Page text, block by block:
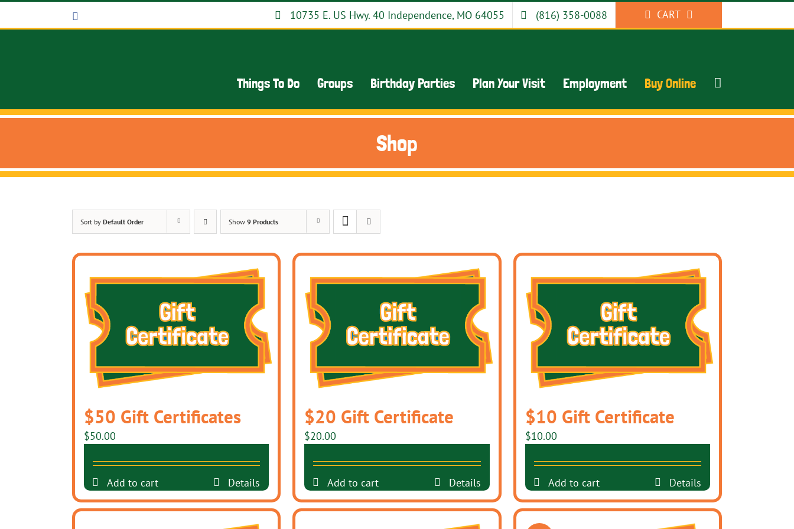
10735 E. US Hwy. 40 Independence, MO 64055 (816) 358-0088 CART
Things To Do Groups Birthday Parties Plan Your Visit Employment Buy Online
Shop
Sort by Default Order Show 9 Products
$50 Gift Certificates
$50.00
Add to cart Details
$20 Gift Certificate
$20.00
Add to cart Details
$10 Gift Certificate
$10.00
Add to cart Details